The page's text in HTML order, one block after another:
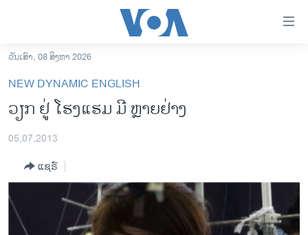
ເຂົ້າ
ຫາ
ຂ້າມ
ໄປ
ຊອກ
ຄົ້ນ
ອາເມຣິກາ
ການເລືອກຕັ້ງ ປະທານາທີບໍດີ ສະຫະລັດ 2024
ຂ່າວ​ຈີນ
ໂລກ
ເອເຊຍ
ວັນເສົາ, 08 ສິງຫາ 2026
NEW DYNAMIC ENGLISH
ວຽກ ຢູ່ ໂຮງແຮມ ມີ ຫຼາຍຢ່າງ
05,07,2013
ແຊຣ໌